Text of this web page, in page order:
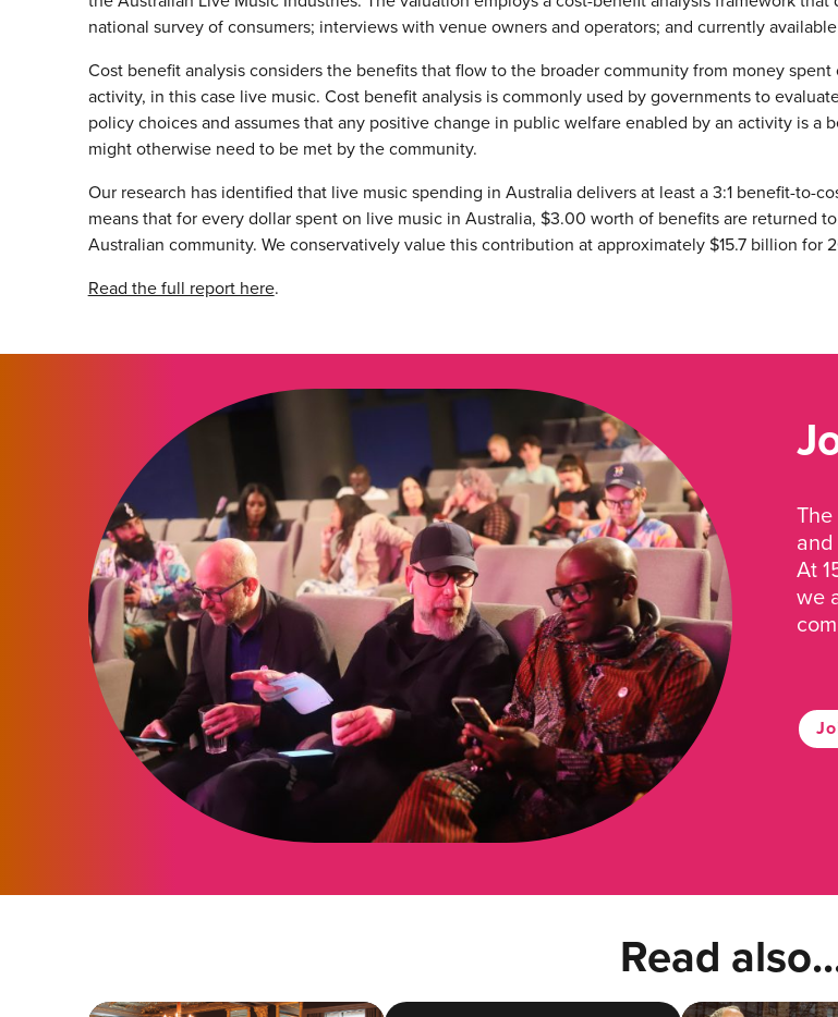
national survey of consumers; interviews with venue owners and operators; and currently
Cost benefit analysis considers the benefits that flow to the broader community from money spent
activity, in this case live music. Cost benefit analysis is commonly used by governments to
policy choices and assumes that any positive change in public welfare enabled by an activity is a
might otherwise need to be met by the community.
Our research has identified that live music spending in Australia delivers at least a 3:1 benefit-to-
means that for every dollar spent on live music in Australia, $3.00 worth of benefits are returned
Australian community. We conservatively value this contribution at approximately $15.7 billion for
Read the full report here.
At
we
Read